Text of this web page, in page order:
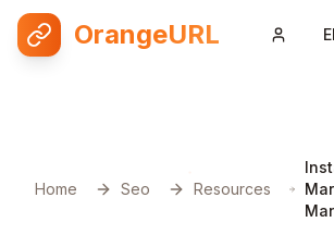
OrangeURL
Home Seo Resources